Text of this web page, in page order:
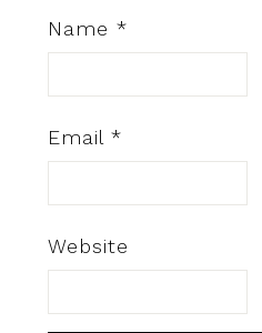
Name *
Email *
Website